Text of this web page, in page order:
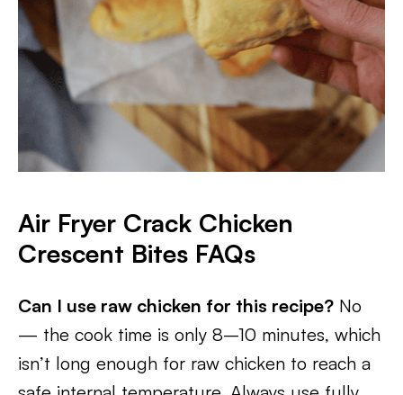
Air Fryer Crack Chicken
Crescent Bites FAQs
Can I use raw chicken for this recipe? No
— the cook time is only 8–10 minutes, which
isn’t long enough for raw chicken to reach a